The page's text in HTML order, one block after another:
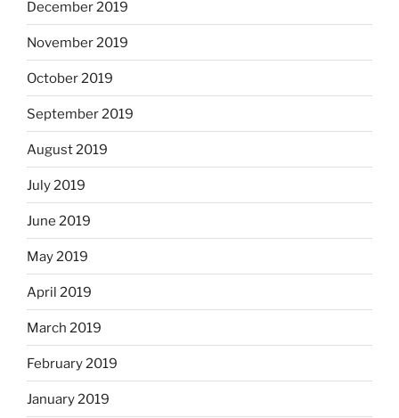
December 2019
November 2019
October 2019
September 2019
August 2019
July 2019
June 2019
May 2019
April 2019
March 2019
February 2019
January 2019